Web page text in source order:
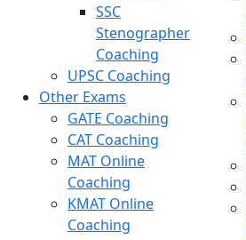
SSC
Stenographer
Coaching
UPSC Coaching
Other Exams
GATE Coaching
CAT Coaching
MAT Online
Coaching
KMAT Online
Coaching